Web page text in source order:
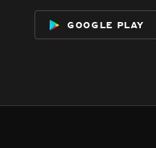
google play